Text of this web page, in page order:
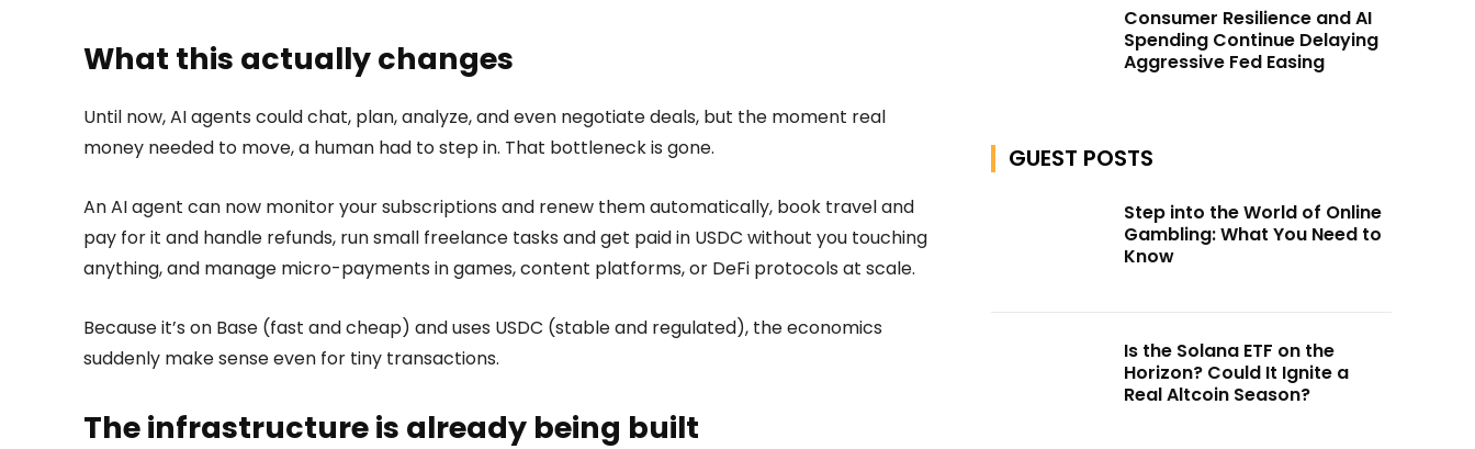
What this actually changes
Until now, AI agents could chat, plan, analyze, and even negotiate deals, but the moment real
money needed to move, a human had to step in. That bottleneck is gone.
An AI agent can now monitor your subscriptions and renew them automatically, book travel and
pay for it and handle refunds, run small freelance tasks and get paid in USDC without you touching
anything, and manage micro-payments in games, content platforms, or DeFi protocols at scale.
Because it’s on Base (fast and cheap) and uses USDC (stable and regulated), the economics
suddenly make sense even for tiny transactions.
The infrastructure is already being built
Consumer Resilience and AI
Spending Continue Delaying
Aggressive Fed Easing
GUEST POSTS
Step into the World of Online
Gambling: What You Need to
Know
Is the Solana ETF on the
Horizon? Could It Ignite a
Real Altcoin Season?